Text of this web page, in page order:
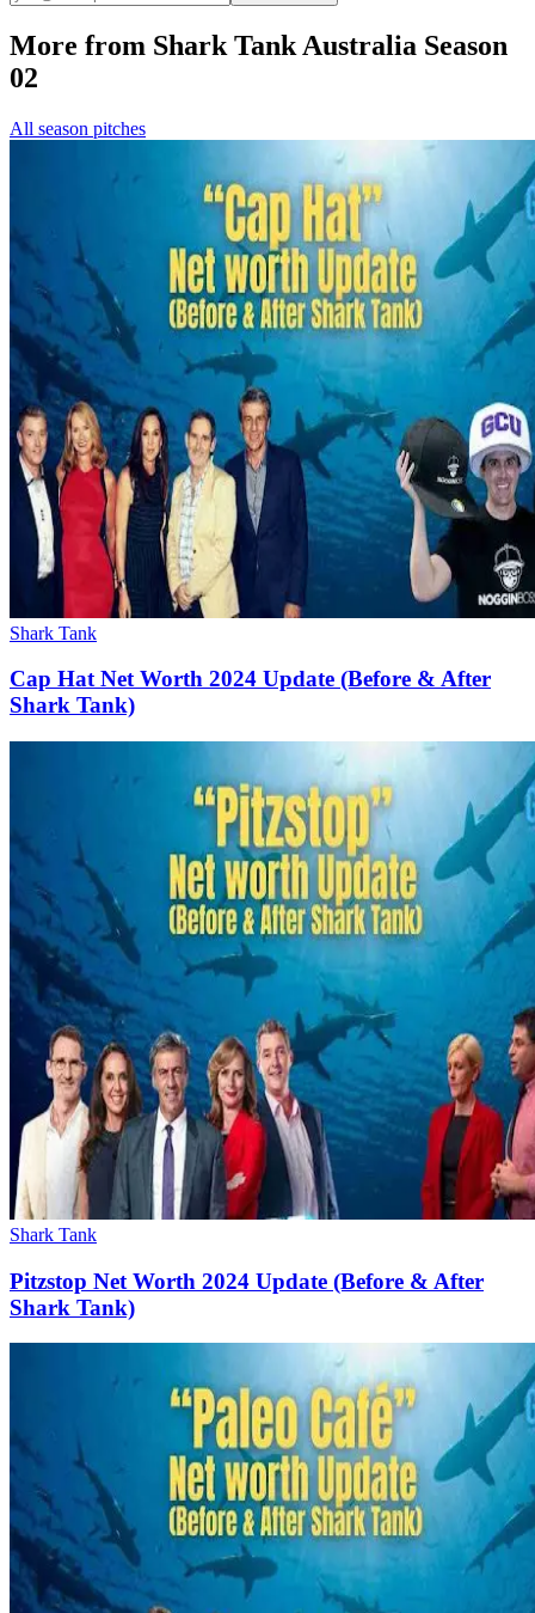
More from Shark Tank Australia Season
02
All season pitches
Shark Tank
Cap Hat Net Worth 2024 Update (Before & After
Shark Tank)
Shark Tank
Pitzstop Net Worth 2024 Update (Before & After
Shark Tank)